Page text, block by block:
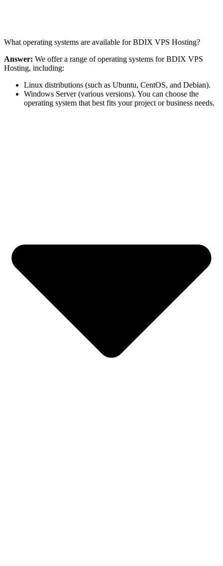
What operating systems are available for BDIX VPS Hosting?
Answer: We offer a range of operating systems for BDIX VPS
Hosting, including:
Linux distributions (such as Ubuntu, CentOS, and Debian).
Windows Server (various versions). You can choose the
operating system that best fits your project or business needs.